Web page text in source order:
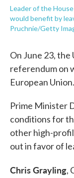
Leader of the
would benefit by
Pruchnie/Getty
On June 23, the
referendum on
European Union.
Prime Minister
conditions for
other high-
out in favor of
Chris Grayling,